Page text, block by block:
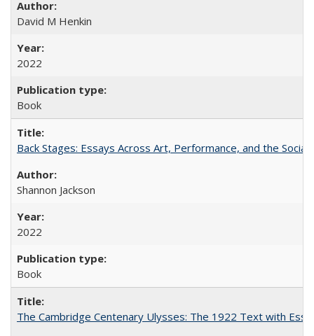
David M Henkin
2022
Book
Back Stages: Essays Across Art, Performance, and the Social
Shannon Jackson
2022
Book
The Cambridge Centenary Ulysses: The 1922 Text with